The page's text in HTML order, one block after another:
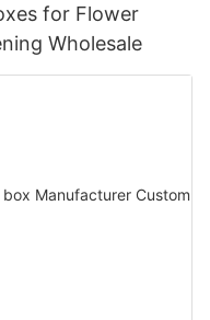
for Flower
Wholesale